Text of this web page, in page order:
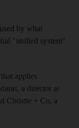
by what
"unified system"
applies
a director at
Christie + Co, a